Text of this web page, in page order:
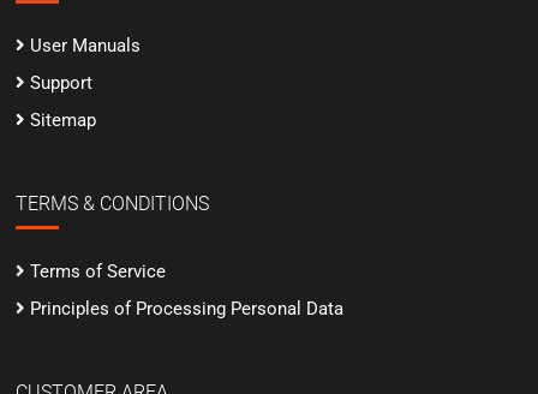
User Manuals
Support
Sitemap
TERMS & CONDITIONS
Terms of Service
Principles of Processing Personal Data